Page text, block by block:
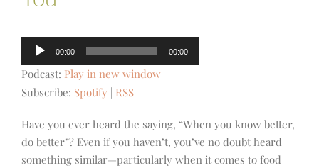
Audio
Player
00:00 00:00
Podcast: Play in new window
Subscribe: Spotify RSS
Have you ever heard the saying, “When you know better,
do better”? Even if you haven’t, you’ve no doubt heard
something similar—particularly when it comes to food